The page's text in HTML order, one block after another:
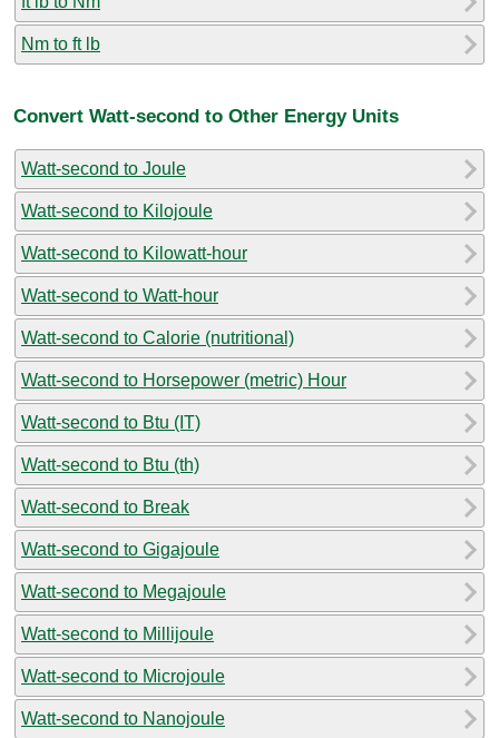
Nm to ft lb
Convert Watt-second to Other Energy Units
Watt-second to Joule
Watt-second to Kilojoule
Watt-second to Kilowatt-hour
Watt-second to Watt-hour
Watt-second to Calorie (nutritional)
Watt-second to Horsepower (metric) Hour
Watt-second to Btu (IT)
Watt-second to Btu (th)
Watt-second to Break
Watt-second to Gigajoule
Watt-second to Megajoule
Watt-second to Millijoule
Watt-second to Microjoule
Watt-second to Nanojoule